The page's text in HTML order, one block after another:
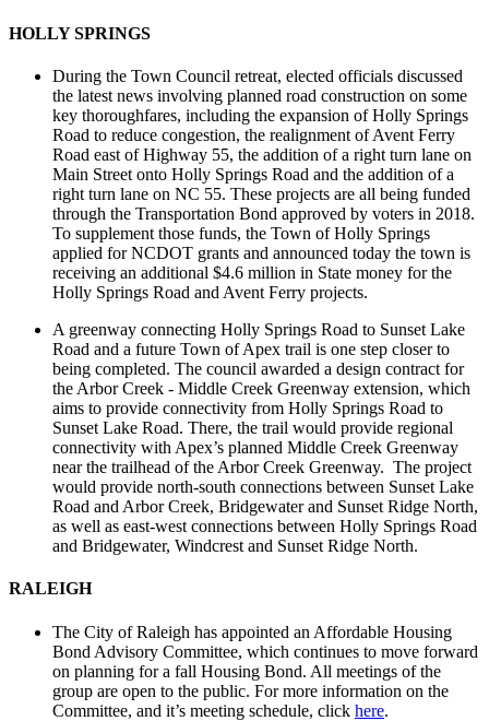
HOLLY SPRINGS
During the Town Council retreat, elected officials discussed
the latest news involving planned road construction on some
key thoroughfares, including the expansion of Holly Springs
Road to reduce congestion, the realignment of Avent Ferry
Road east of Highway 55, the addition of a right turn lane on
Main Street onto Holly Springs Road and the addition of a
right turn lane on NC 55. These projects are all being funded
through the Transportation Bond approved by voters in 2018.
To supplement those funds, the Town of Holly Springs
applied for NCDOT grants and announced today the town is
receiving an additional $4.6 million in State money for the
Holly Springs Road and Avent Ferry projects.
A greenway connecting Holly Springs Road to Sunset Lake
Road and a future Town of Apex trail is one step closer to
being completed. The council awarded a design contract for
the Arbor Creek - Middle Creek Greenway extension, which
aims to provide connectivity from Holly Springs Road to
Sunset Lake Road. There, the trail would provide regional
connectivity with Apex’s planned Middle Creek Greenway
near the trailhead of the Arbor Creek Greenway. The project
would provide north-south connections between Sunset Lake
Road and Arbor Creek, Bridgewater and Sunset Ridge North,
as well as east-west connections between Holly Springs Road
and Bridgewater, Windcrest and Sunset Ridge North.
RALEIGH
The City of Raleigh has appointed an Affordable Housing
Bond Advisory Committee, which continues to move forward
on planning for a fall Housing Bond. All meetings of the
group are open to the public. For more information on the
Committee, and it’s meeting schedule, click here.